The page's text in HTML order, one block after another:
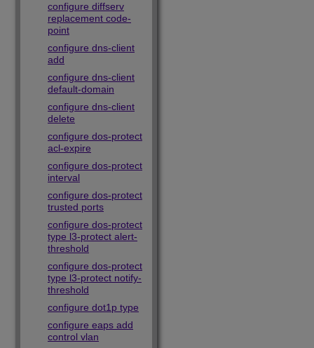
configure diffserv
replacement code-
point
configure dns-client
add
configure dns-client
default-domain
configure dns-client
delete
configure dos-protect
acl-expire
configure dos-protect
interval
configure dos-protect
trusted ports
configure dos-protect
type l3-protect alert-
threshold
configure dos-protect
type l3-protect notify-
threshold
configure dot1p type
configure eaps add
control vlan